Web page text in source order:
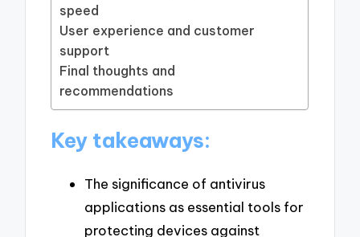
speed
User experience and customer
support
Final thoughts and
recommendations
Key takeaways:
The significance of antivirus
applications as essential tools for
protecting devices against